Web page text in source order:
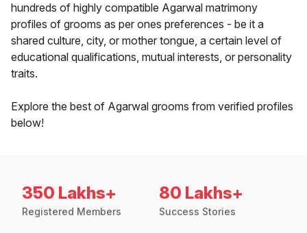
hundreds of highly compatible Agarwal matrimony
profiles of grooms as per ones preferences - be it a
shared culture, city, or mother tongue, a certain level of
educational qualifications, mutual interests, or personality
traits.
Explore the best of Agarwal grooms from verified profiles
below!
350 Lakhs+
Registered Members
80 Lakhs+
Success Stories